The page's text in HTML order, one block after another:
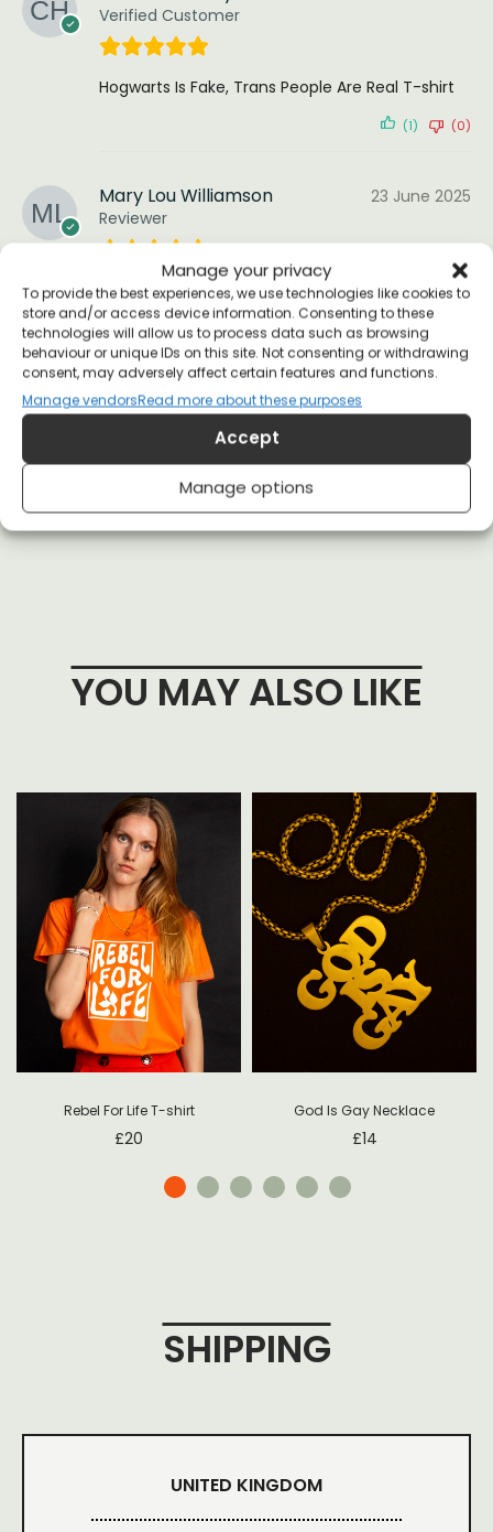
Manage your privacy
To provide the best experiences, we use technologies like cookies to
store and/or access device information. Consenting to these
technologies will allow us to process data such as browsing
behaviour or unique IDs on this site. Not consenting or withdrawing
consent, may adversely affect certain features and functions.
Manage vendorsRead more about these purposes
Accept
Manage options
Verified Customer
Hogwarts Is Fake, Trans People Are Real T-shirt
(1) (0)
Mary Lou Williamson
Reviewer
23 June 2025
(0)
Sophie M.
Reviewer
5 February 2023
YOU MAY ALSO LIKE
Rebel For Life T-shirt
£20
God Is Gay Necklace
£14
SHIPPING
UNITED KINGDOM